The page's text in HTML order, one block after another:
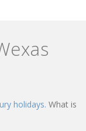
holidays. What is